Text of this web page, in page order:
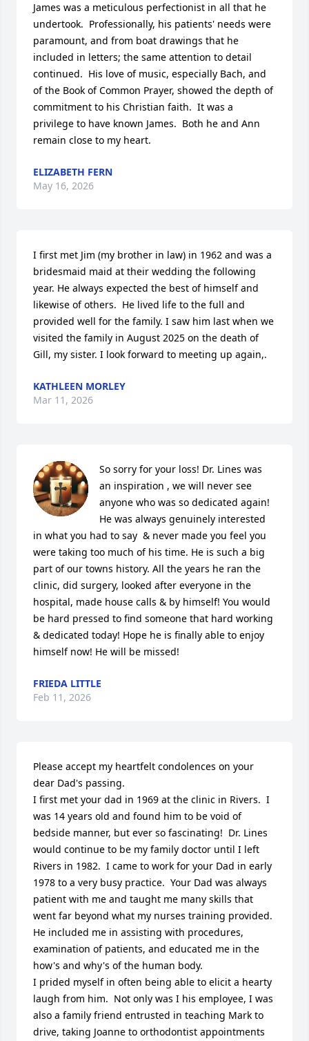
James was a meticulous perfectionist in all that he
undertook.  Professionally, his patients' needs were
paramount, and from boat drawings that he
included in letters; the same attention to detail
continued.  His love of music, especially Bach, and
of the Book of Common Prayer, showed the depth of
commitment to his Christian faith.  It was a
privilege to have known James.  Both he and Ann
remain close to my heart.
ELIZABETH FERN
May 16, 2026
I first met Jim (my brother in law) in 1962 and was a
bridesmaid maid at their wedding the following
year. He always expected the best of himself and
likewise of others.  He lived life to the full and
provided well for the family. I saw him last when we
visited the family in August 2025 on the death of
Gill, my sister. I look forward to meeting up again,.
KATHLEEN MORLEY
Mar 11, 2026
So sorry for your loss! Dr. Lines was
an inspiration , we will never see
anyone who was so dedicated again!
He was always genuinely interested
in what you had to say  & never made you feel you
were taking too much of his time. He is such a big
part of our towns history. All the years he ran the
clinic, did surgery, looked after everyone in the
hospital, made house calls & by himself! You would
be hard pressed to find someone that hard working
& dedicated today! Hope he is finally able to enjoy
himself now! He will be missed!
FRIEDA LITTLE
Feb 11, 2026
Please accept my heartfelt condolences on your
dear Dad's passing.
I first met your dad in 1969 at the clinic in Rivers.  I
was 14 years old and found him to be void of
bedside manner, but ever so fascinating!  Dr. Lines
would continue to be my family doctor until I left
Rivers in 1982.  I came to work for your Dad in early
1978 to a very busy practice.  Your Dad was always
patient with me and taught me many skills that
went far beyond what my nurses training provided.
He included me in assisting with procedures,
examination of patients, and educated me in the
how's and why's of the human body.
I prided myself in often being able to elicit a hearty
laugh from him.  Not only was I his employee, I was
also a family friend entrusted in teaching Mark to
drive, taking Joanne to orthodontist appointments